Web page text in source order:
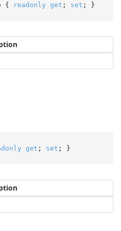
{ readonly get ; set ; }
get ; set ; }